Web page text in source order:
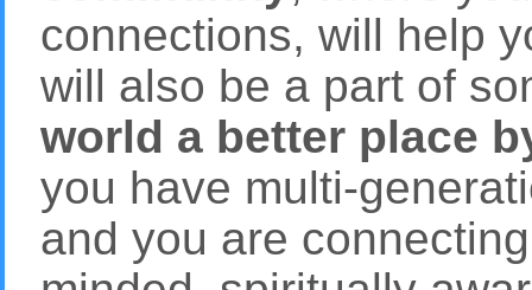
connections, will help
will also be a part of
world a better place
you have multi-
and you are